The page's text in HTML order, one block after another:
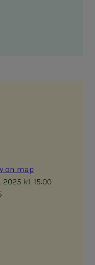
on map
2025 kl. 15:00